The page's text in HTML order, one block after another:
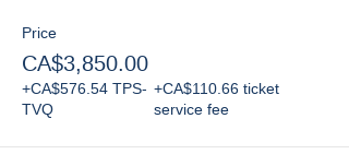
Price
CA$3,850.00
+CA$576.54 TPS-
TVQ
+CA$110.66 ticket
service fee